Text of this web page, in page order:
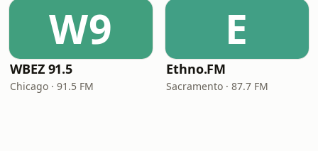
W9
WBEZ 91.5
Chicago · 91.5 FM
E
Ethno.FM
Sacramento · 87.7 FM